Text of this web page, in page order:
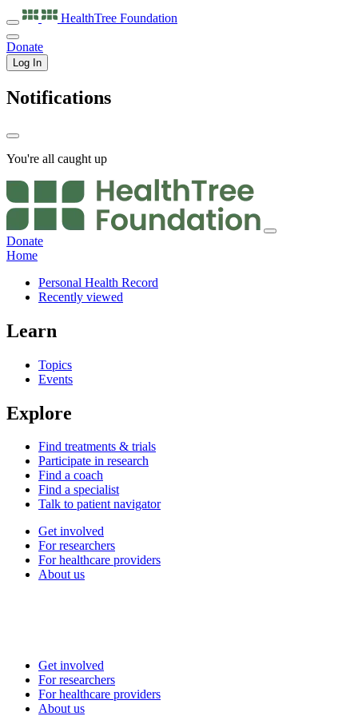
HealthTree Foundation
Donate
Log In
Notifications
You're all caught up
Donate
Home
Personal Health Record
Recently viewed
Learn
Topics
Events
Explore
Find treatments & trials
Participate in research
Find a coach
Find a specialist
Talk to patient navigator
Get involved
For researchers
For healthcare providers
About us
Get involved
For researchers
For healthcare providers
About us